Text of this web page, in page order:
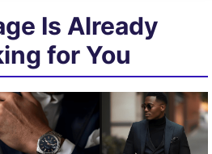
Is Already
for You